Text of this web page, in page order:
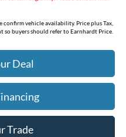
vehicle availability. Price plus Tax,
so buyers should refer to Earnhardt Price.
Deal
Trade